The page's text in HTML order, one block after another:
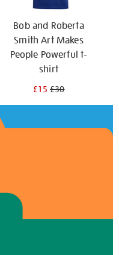
Bob and Roberta
Smith Art Makes
People Powerful t-
shirt
£15 £30